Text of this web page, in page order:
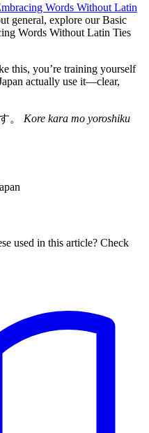
Words Without Latin
general, explore our Basic
Words Without Latin Ties
this, you’re training yourself
actually use it—clear,
。 Kore kara mo yoroshiku
used in this article? Check